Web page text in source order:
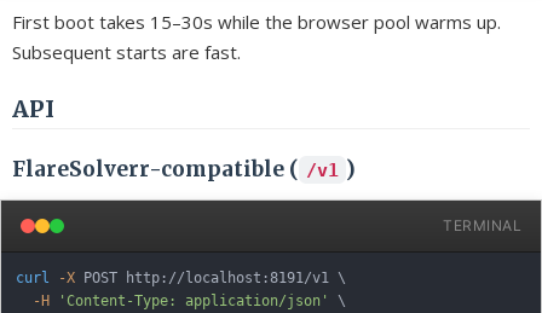
First boot takes 15–30s while the browser pool warms up.
Subsequent starts are fast.
API
FlareSolverr-compatible ( /v1 )
TERMINAL
curl -X POST http://localhost:8191/v1 \
-H
'Content-Type: application/json'
\